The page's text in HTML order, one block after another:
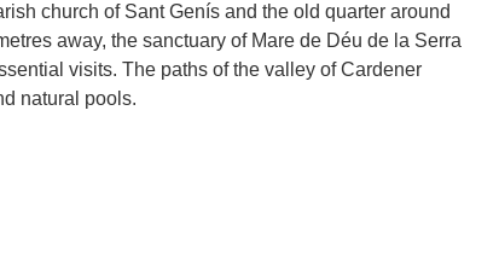
church of Sant Genís and the old quarter around
away, the sanctuary of Mare de Déu de la Serra
visits. The paths of the valley of Cardener
natural pools.